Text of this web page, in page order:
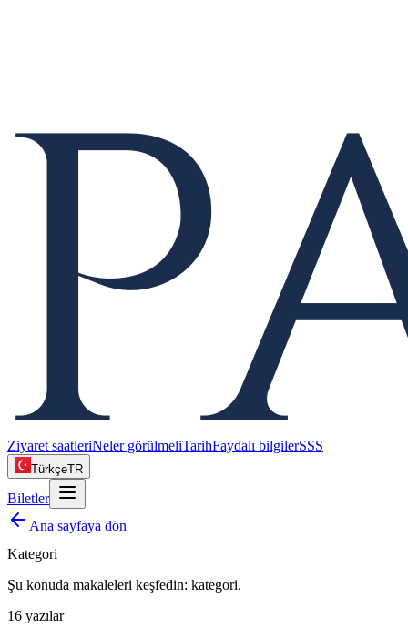
Ziyaret saatleriNeler görülmeliTarihFaydalı bilgilerSSS
TürkçeTR
Biletler
Ana sayfaya dön
Kategori
Şu konuda makaleleri keşfedin: kategori.
16 yazılar